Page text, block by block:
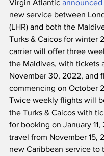
Virgin Atlantic announced
new service between
(LHR) and both the
Turks & Caicos for winter
carrier will offer three
the Maldives, with tickets
November 30, 2022, and
commencing on October
Twice weekly flights will
the Turks & Caicos with
for booking on January
travel from November 15,
new Caribbean service to